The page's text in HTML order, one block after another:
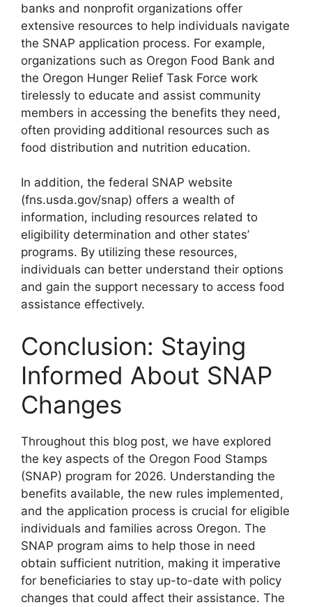
banks and nonprofit organizations offer
extensive resources to help individuals navigate
the SNAP application process. For example,
organizations such as Oregon Food Bank and
the Oregon Hunger Relief Task Force work
tirelessly to educate and assist community
members in accessing the benefits they need,
often providing additional resources such as
food distribution and nutrition education.
In addition, the federal SNAP website
(fns.usda.gov/snap) offers a wealth of
information, including resources related to
eligibility determination and other states’
programs. By utilizing these resources,
individuals can better understand their options
and gain the support necessary to access food
assistance effectively.
Conclusion: Staying
Informed About SNAP
Changes
Throughout this blog post, we have explored
the key aspects of the Oregon Food Stamps
(SNAP) program for 2026. Understanding the
benefits available, the new rules implemented,
and the application process is crucial for eligible
individuals and families across Oregon. The
SNAP program aims to help those in need
obtain sufficient nutrition, making it imperative
for beneficiaries to stay up-to-date with policy
changes that could affect their assistance. The